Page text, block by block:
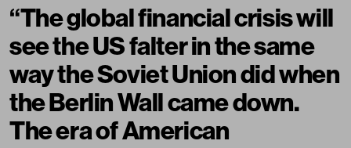
“The global financial crisis will
see the US falter in the same
way the Soviet Union did when
the Berlin Wall came down.
The era of American